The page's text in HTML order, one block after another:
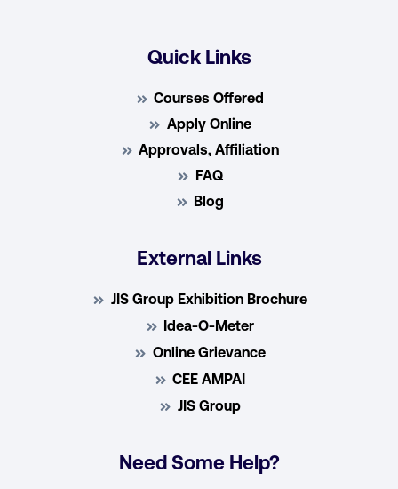
Quick Links
Courses Offered
Apply Online
Approvals, Affiliation
FAQ
Blog
External Links
JIS Group Exhibition Brochure
Idea-O-Meter
Online Grievance
CEE AMPAI
JIS Group
Need Some Help?